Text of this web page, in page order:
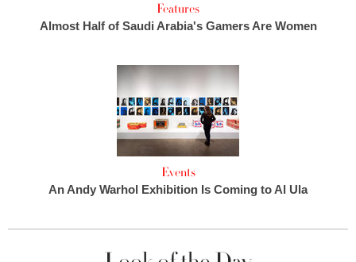
Features
Almost Half of Saudi Arabia's Gamers Are Women
Events
An Andy Warhol Exhibition Is Coming to Al Ula